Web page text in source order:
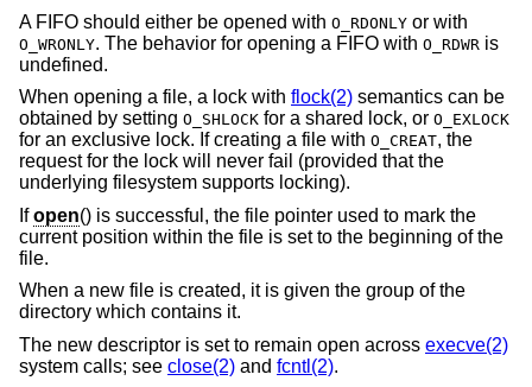
A FIFO should either be opened with O_RDONLY or with
O_WRONLY. The behavior for opening a FIFO with O_RDWR is
undefined.
When opening a file, a lock with flock(2) semantics can be
obtained by setting O_SHLOCK for a shared lock, or O_EXLOCK
for an exclusive lock. If creating a file with O_CREAT, the
request for the lock will never fail (provided that the
underlying filesystem supports locking).
Ifopen() is successful, the file pointer used to mark the
current position within the file is set to the beginning of the
file.
When a new file is created, it is given the group of the
directory which contains it.
The new descriptor is set to remain open across execve(2)
system calls; see close(2) and fcntl(2).